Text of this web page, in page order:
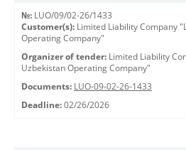
№: LUO/09/02-26/1433
Customer(s): Limited Liability Company
Operating Company"
Organizer of tender: Limited Liability
Uzbekistan Operating Company"
Documents: LUO-09-02-26-1433
Deadline: 02/26/2026